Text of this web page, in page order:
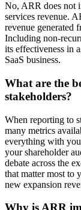
No, ARR does not
services revenue.
revenue generated
Including non-
its effectiveness in
SaaS business.
What are the
stakeholders?
When reporting to
many metrics
everything with
your shareholder
debate across the
that matter most to
new expansion